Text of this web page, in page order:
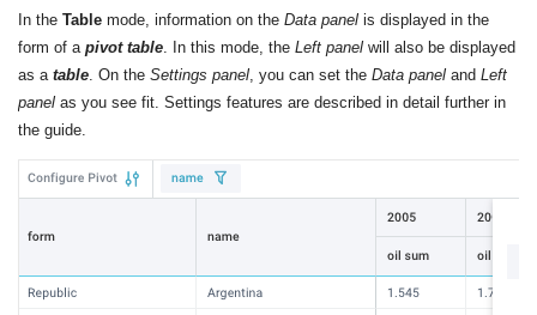
In the Table mode, information on the Data panel is displayed in the
form of a pivot table . In this mode, the Left panel will also be displayed
as a table . On the Settings panel , you can set the Data panel and Left
panel as you see fit. Settings features are described in detail further in
the guide.